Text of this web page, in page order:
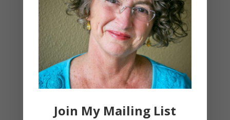
| 0 comments
Join My Mailing List